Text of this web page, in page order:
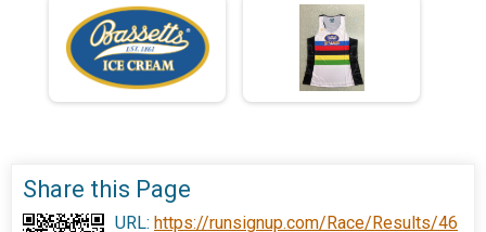
Share this Page
URL: https://runsignup.com/Race/Results/46